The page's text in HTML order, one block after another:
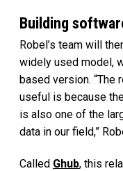
Building
Robel’s team will
widely used model,
based version. “The
useful is because
is also one of the
data in our field,”
Called Ghub, this